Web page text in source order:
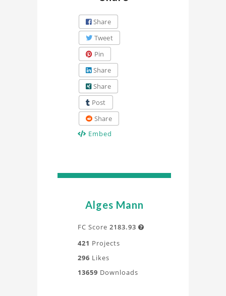
Share
Tweet
Pin
Share
Share
Post
Share
Embed
Alges Mann
FC Score 2183.93 
421 Projects
296 Likes
13659 Downloads